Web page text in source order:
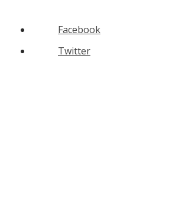
Facebook
Twitter